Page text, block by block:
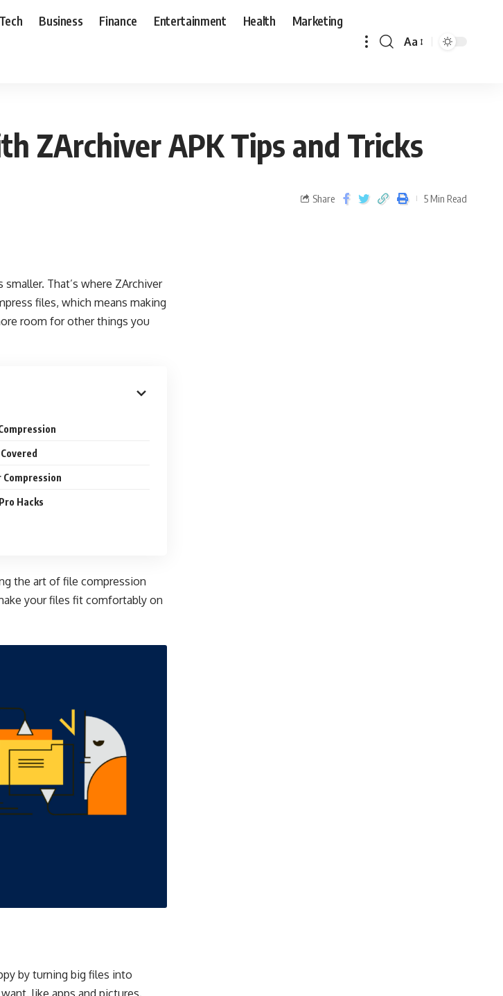
Tech Business Finance Entertainment Health Marketing
Aa
ZArchiver APK Tips and Tricks
Share 5 Min Read
That’s where ZArchiver
files, which means making
room for other things you
Hacks
the art of file compression
your files fit comfortably on
by turning big files into